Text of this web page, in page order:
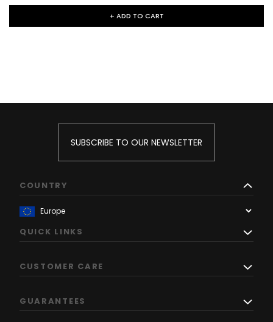
+ ADD TO CART
SUBSCRIBE TO OUR NEWSLETTER
COUNTRY
QUICK LINKS
CUSTOMER CARE
GUARANTEES